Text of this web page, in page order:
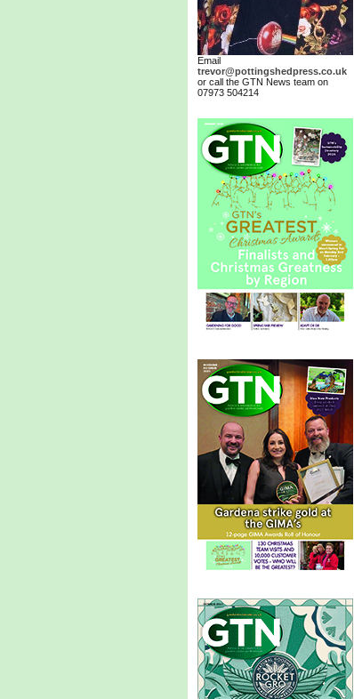
Email
trevor@pottingshedpress.co.uk
or call the GTN News team on
07973 504214